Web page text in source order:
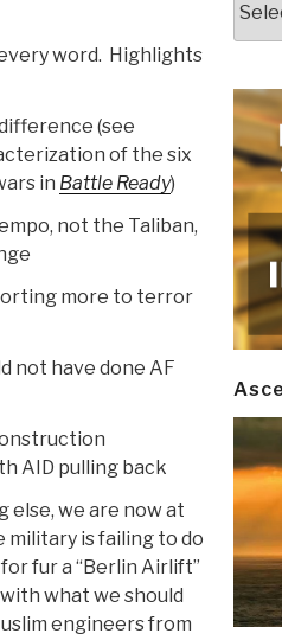
every word. Highlights
(see
of the six
in Battle Ready)
not the Taliban,
more to terror
not have done AF
AID pulling back
else, we are now at
military is failing to do
fur a “Berlin Airlift”
what we should
engineers from